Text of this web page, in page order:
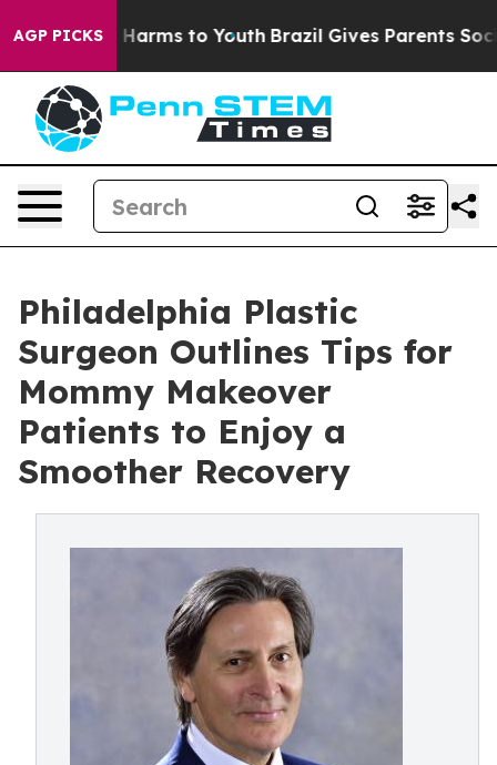
AGP PICKSHarms to Youth Brazil Gives Parents Social
Philadelphia Plastic
Surgeon Outlines Tips for
Mommy Makeover
Patients to Enjoy a
Smoother Recovery